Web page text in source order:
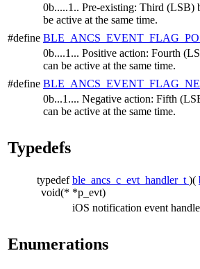
0b.....1.. Pre-existing: Third (LSB)
be active at the same time.
#define
0b....1... Positive action: Fourth
can be active at the same time.
#define
0b...1.... Negative action: Fifth
can be active at the same time.
Typedefs
typedef
void(*
ble_ancs_c_evt_handler_t )(
*p_evt)
iOS notification event
Enumerations